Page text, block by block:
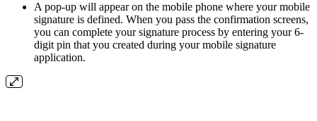
A pop-up will appear on the mobile phone where your mobile
signature is defined. When you pass the confirmation screens,
you can complete your signature process by entering your 6-
digit pin that you created during your mobile signature
application.